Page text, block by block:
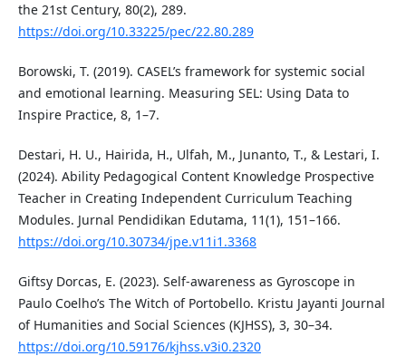
the 21st Century, 80(2), 289.
https://doi.org/10.33225/pec/22.80.289
Borowski, T. (2019). CASEL’s framework for systemic social
and emotional learning. Measuring SEL: Using Data to
Inspire Practice, 8, 1–7.
Destari, H. U., Hairida, H., Ulfah, M., Junanto, T., & Lestari, I.
(2024). Ability Pedagogical Content Knowledge Prospective
Teacher in Creating Independent Curriculum Teaching
Modules. Jurnal Pendidikan Edutama, 11(1), 151–166.
https://doi.org/10.30734/jpe.v11i1.3368
Giftsy Dorcas, E. (2023). Self-awareness as Gyroscope in
Paulo Coelho’s The Witch of Portobello. Kristu Jayanti Journal
of Humanities and Social Sciences (KJHSS), 3, 30–34.
https://doi.org/10.59176/kjhss.v3i0.2320